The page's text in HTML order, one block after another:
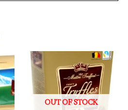
OUT OF STOCK